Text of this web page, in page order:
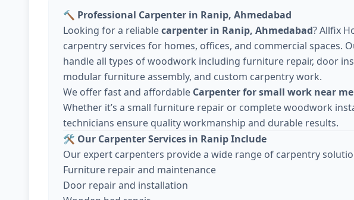
🔨 Professional Carpenter in Ranip, Ahmedabad
Looking for a reliablecarpenter in Ranip, Ahmedabad? Allfix
carpentry services for homes, offices, and commercial spaces.
handle all types of woodwork including furniture repair, door
modular furniture assembly, and custom carpentry work.
We offer fast and affordable Carpenter for small work near
Whether it’s a small furniture repair or complete woodwork
technicians ensure quality workmanship and durable results.
🛠️ Our Carpenter Services in Ranip Include
Our expert carpenters provide a wide range of carpentry
Furniture repair and maintenance
Door repair and installation